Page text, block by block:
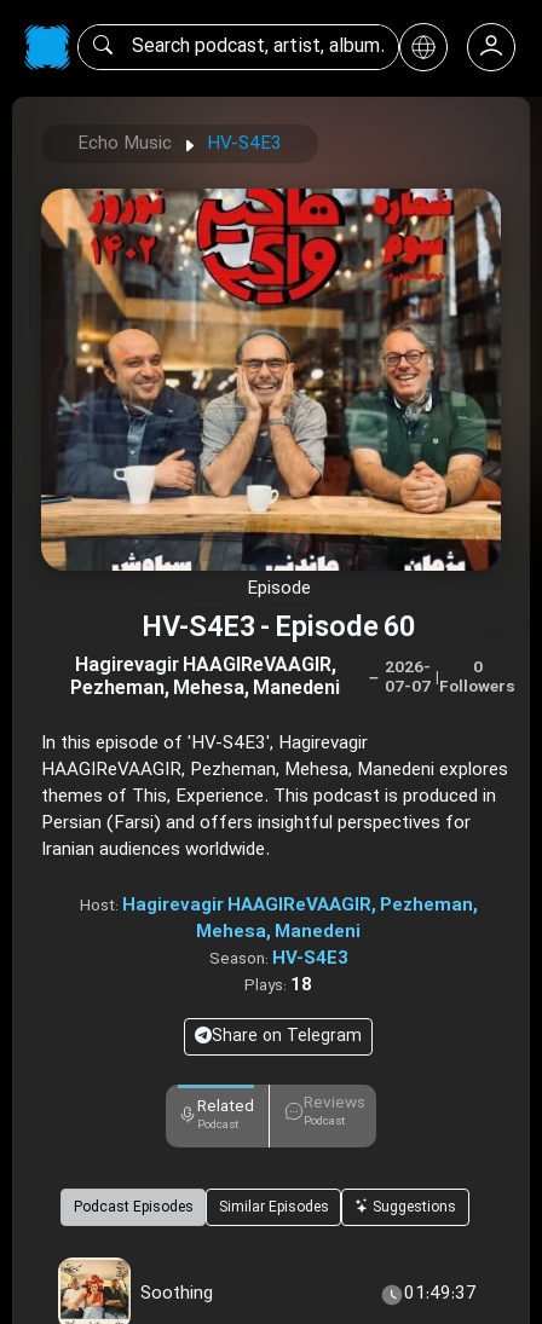
Echo Music HV-S4E3
Episode
HV-S4E3 - Episode 60
Hagirevagir HAAGIReVAAGIR,
Pezheman, Mehesa, Manedeni
– 2026-
07-07 |
0
Followers
In this episode of 'HV-S4E3', Hagirevagir
HAAGIReVAAGIR, Pezheman, Mehesa, Manedeni explores
themes of This, Experience. This podcast is produced in
Persian (Farsi) and offers insightful perspectives for
Iranian audiences worldwide.
Host: Hagirevagir HAAGIReVAAGIR, Pezheman,
Mehesa, Manedeni
Season: HV-S4E3
Plays: 18
Share on Telegram
Related
Podcast
Reviews
Podcast
Podcast Episodes Similar Episodes Suggestions
Soothing 01:49:37